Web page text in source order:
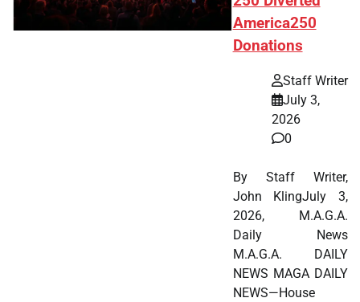
America250
Donations
Staff Writer
July 3,
2026
0
By Staff Writer,
John KlingJuly 3,
2026, M.A.G.A.
Daily News
M.A.G.A. DAILY
NEWS MAGA DAILY
NEWS—House